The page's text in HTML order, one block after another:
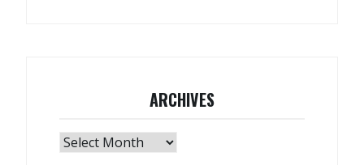
ARCHIVES
Archives